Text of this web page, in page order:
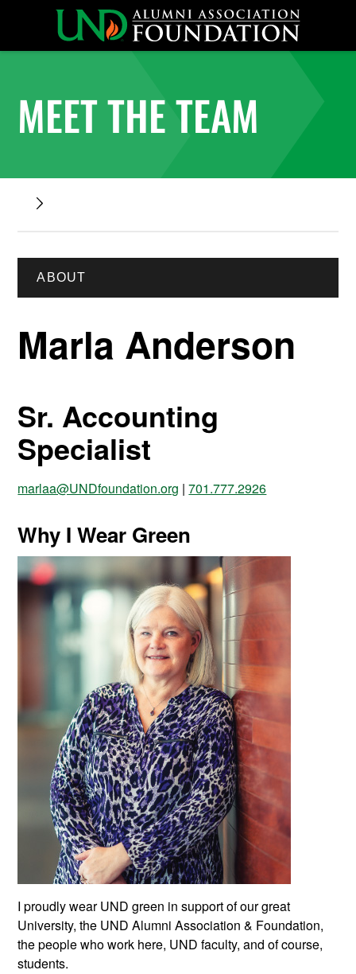
MEET THE TEAM
ABOUT
Marla Anderson
Sr. Accounting
Specialist
marlaa@UNDfoundation.org |701.777.2926
Why I Wear Green
I proudly wear UND green in support of our great
University, the UND Alumni Association & Foundation,
the people who work here, UND faculty, and of course,
students.